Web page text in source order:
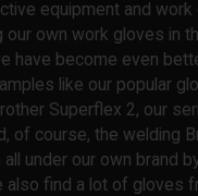
equipment and work
our own work gloves in
have become even
like our popular
Superflex 2, our
of course, the welding
under our own brand
also find a lot of gloves